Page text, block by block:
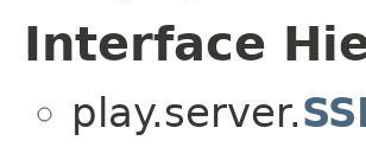
Interface
play.server.